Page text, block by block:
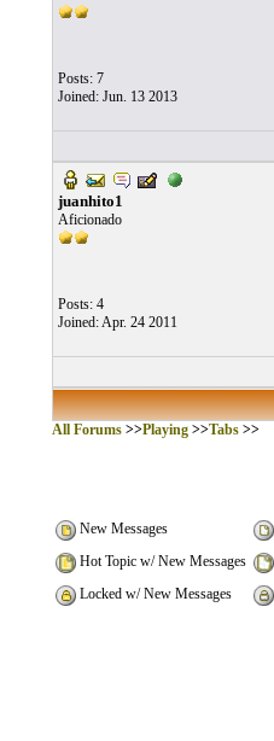
Posts: 7
Joined: Jun. 13 2013
juanhito1
Aficionado
Posts: 4
Joined: Apr. 24 2011
All Forums>>Playing>>Tabs>>
New Messages
Hot Topic w/ New Messages
Locked w/ New Messages